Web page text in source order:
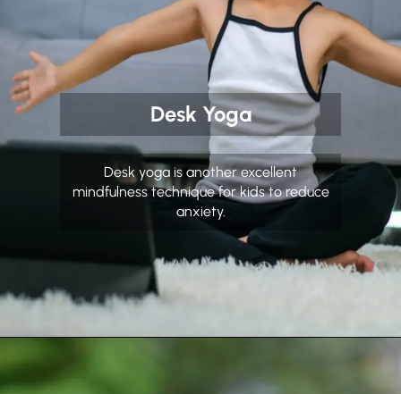
Desk Yoga
Desk yoga is another excellent
mindfulness technique for kids to reduce
anxiety.